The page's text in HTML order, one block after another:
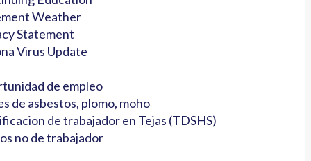
Weather
Statement
Virus Update
de empleo
de asbestos, plomo, moho
de trabajador en Tejas (TDSHS)
no de trabajador